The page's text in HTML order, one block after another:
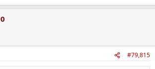
#79,815